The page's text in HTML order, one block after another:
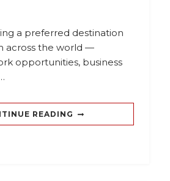
a preferred destination
across the world —
opportunities, business
READING